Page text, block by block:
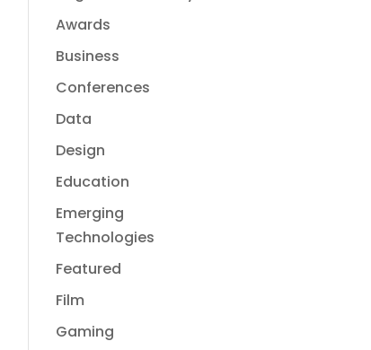
Awards
Business
Conferences
Data
Design
Education
Emerging
Technologies
Featured
Film
Gaming